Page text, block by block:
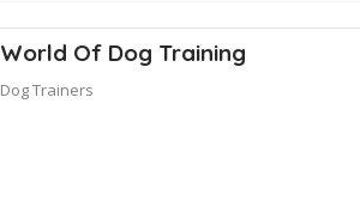
World Of Dog Training
Dog Trainers